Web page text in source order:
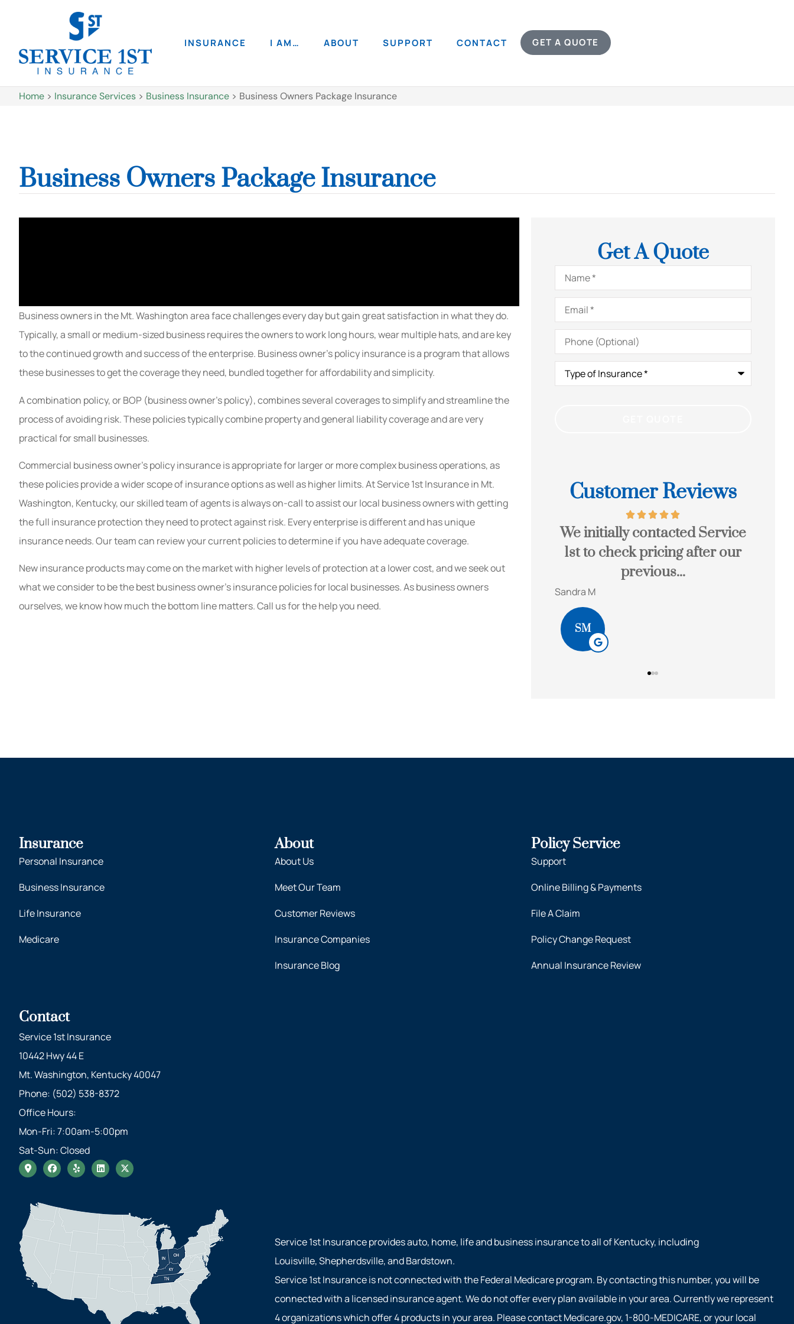
INSURANCE I AM… ABOUT SUPPORT CONTACT GET A QUOTE
Home > Insurance Services > Business Insurance > Business Owners Package Insurance
Business Owners Package Insurance
Business owners in the Mt. Washington area face challenges every day but gain great satisfaction in what they do.
Typically, a small or medium-sized business requires the owners to work long hours, wear multiple hats, and are key
to the continued growth and success of the enterprise. Business owner's policy insurance is a program that allows
these businesses to get the coverage they need, bundled together for affordability and simplicity.
A combination policy, or BOP (business owner’s policy), combines several coverages to simplify and streamline the
process of avoiding risk. These policies typically combine property and general liability coverage and are very
practical for small businesses.
Commercial business owner's policy insurance is appropriate for larger or more complex business operations, as
these policies provide a wider scope of insurance options as well as higher limits. At Service 1st Insurance in Mt.
Washington, Kentucky, our skilled team of agents is always on-call to assist our local business owners with getting
the full insurance protection they need to protect against risk. Every enterprise is different and has unique
insurance needs. Our team can review your current policies to determine if you have adequate coverage.
New insurance products may come on the market with higher levels of protection at a lower cost, and we seek out
what we consider to be the best business owner’s insurance policies for local businesses. As business owners
ourselves, we know how much the bottom line matters. Call us for the help you need.
Get A Quote
Name*
Email*
Phone
(Optional)
Type
Insurance*
Customer Reviews
Great customer service and
guaranteed to save you money!
Kaitlyn B
KB
We initially contacted Service
1st to check pricing after our
previous...
Sandra M
SM
Insurance
Personal Insurance
Business Insurance
Life Insurance
Medicare
About
About Us
Meet Our Team
Customer Reviews
Insurance Companies
Insurance Blog
Policy Service
Support
Online Billing & Payments
File A Claim
Policy Change Request
Annual Insurance Review
Contact
Service 1st Insurance
10442 Hwy 44 E
Mt. Washington, Kentucky 40047
Phone: (502) 538-8372
Office Hours:
Mon-Fri: 7:00am-5:00pm
Sat-Sun: Closed
Service 1st Insurance provides auto, home, life and business insurance to all of Kentucky, including
Louisville, Shepherdsville, and Bardstown.
Service 1st Insurance is not connected with the Federal Medicare program. By contacting this number, you will be
connected with a licensed insurance agent. We do not offer every plan available in your area. Currently we represent
4 organizations which offer 4 products in your area. Please contact Medicare.gov, 1-800-MEDICARE, or your local